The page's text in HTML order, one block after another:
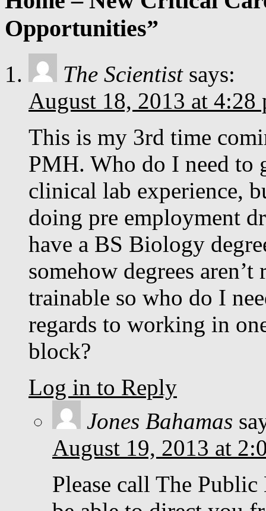
Opportunities”
The Scientist says:
August 18, 2013 at 4:28
This is my 3rd time
PMH. Who do I need to
clinical lab experience,
doing pre employment
have a BS Biology
somehow degrees
trainable so who do I
regards to working in
block?
Log in to Reply
Jones Bahamas
August 19, 2013 at
Please call The